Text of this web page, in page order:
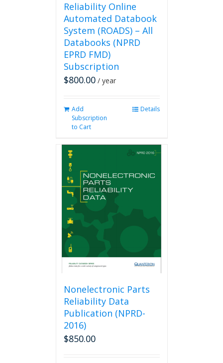
Reliability Online
Automated Databook
System (ROADS) – All
Databooks (NPRD
EPRD FMD)
Subscription
$800.00 / year
Add
Subscription
to Cart
Details
Nonelectronic Parts
Reliability Data
Publication (NPRD-
2016)
$850.00